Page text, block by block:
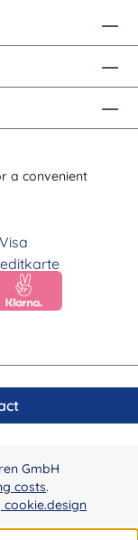
a convenient
GmbH
costs.